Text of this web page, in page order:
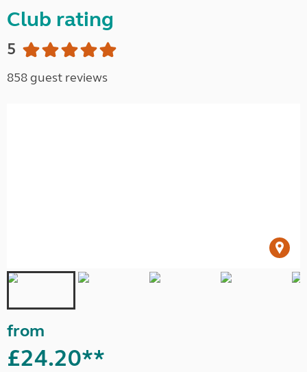
Club rating
5
858 guest reviews
from
£24.20**